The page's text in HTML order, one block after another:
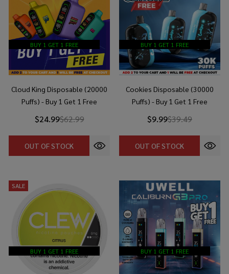
BUY 1 GET 1 FREE
Cloud King Disposable (20000
Puffs) - Buy 1 Get 1 Free
$24.99$62.99
OUT OF STOCK
BUY 1 GET 1 FREE
Cookies Disposable (30000
Puffs) - Buy 1 Get 1 Free
$9.99$39.49
OUT OF STOCK
SALE
BUY 1 GET 1 FREE BUY 1 GET 1 FREE